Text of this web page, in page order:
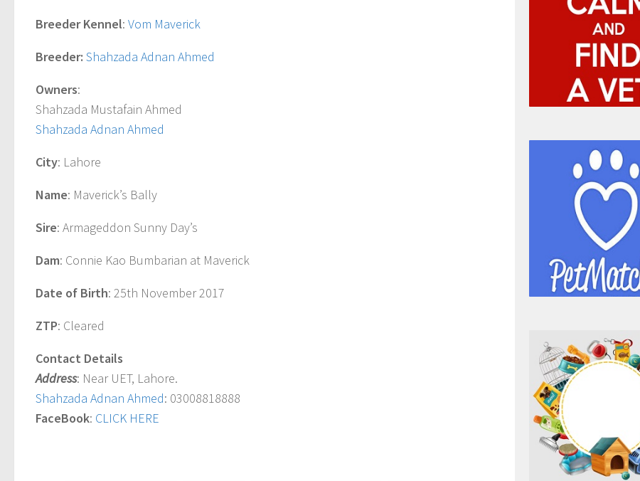
Breeder Kennel: Vom Maverick
Breeder: Shahzada Adnan Ahmed
Owners:
Shahzada Mustafain Ahmed
Shahzada Adnan Ahmed
City: Lahore
Name: Maverick’s Bally
Sire: Armageddon Sunny Day’s
Dam: Connie Kao Bumbarian at Maverick
Date of Birth: 25th November 2017
ZTP: Cleared
Contact Details
Address: Near UET, Lahore.
Shahzada Adnan Ahmed: 03008818888
FaceBook: CLICK HERE